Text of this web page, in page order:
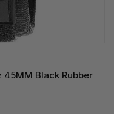
45MM Black Rubber